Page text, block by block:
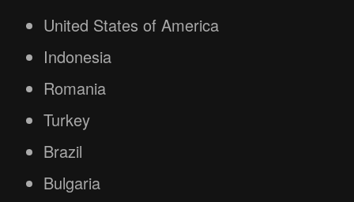
United States of America
Indonesia
Romania
Turkey
Brazil
Bulgaria